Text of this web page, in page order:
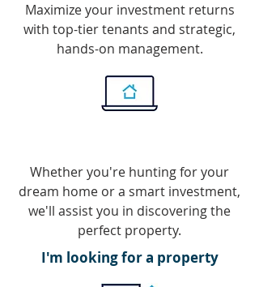
Maximize your investment returns
with top-tier tenants and strategic,
hands-on management.
Whether you're hunting for your
dream home or a smart investment,
we'll assist you in discovering the
perfect property.
I'm looking for a property